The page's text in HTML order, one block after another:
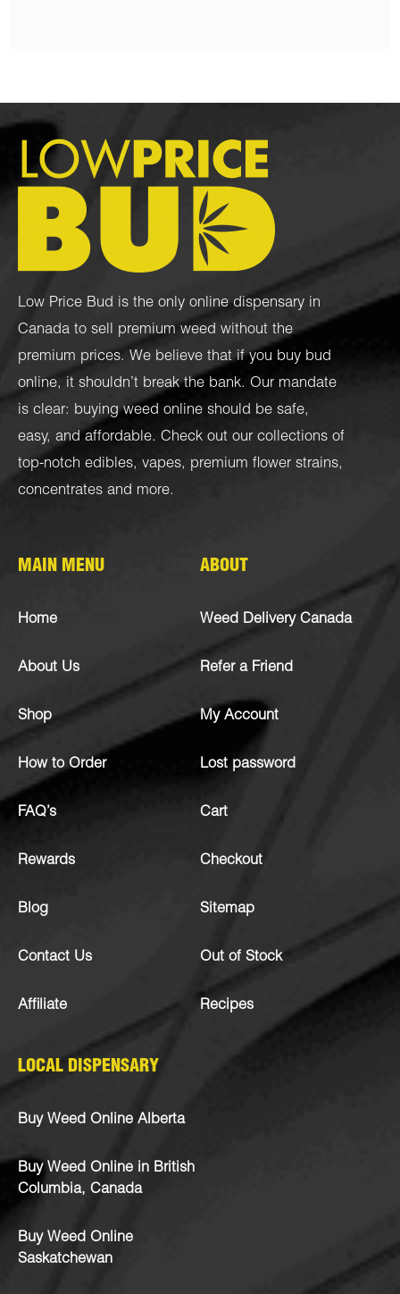
Low Price Bud is the only online dispensary in
Canada to sell premium weed without the
premium prices. We believe that if you buy bud
online, it shouldn’t break the bank. Our mandate
is clear: buying weed online should be safe,
easy, and affordable. Check out our collections of
top-notch edibles, vapes, premium flower strains,
concentrates and more.
MAIN MENU
Home
About Us
Shop
How to Order
FAQ’s
Rewards
Blog
Contact Us
Affiliate
ABOUT
Weed Delivery Canada
Refer a Friend
My Account
Lost password
Cart
Checkout
Sitemap
Out of Stock
Recipes
LOCAL DISPENSARY
Buy Weed Online Alberta
Buy Weed Online in British
Columbia, Canada
Buy Weed Online
Saskatchewan